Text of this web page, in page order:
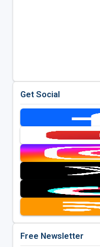
Get Social
Free Newsletter